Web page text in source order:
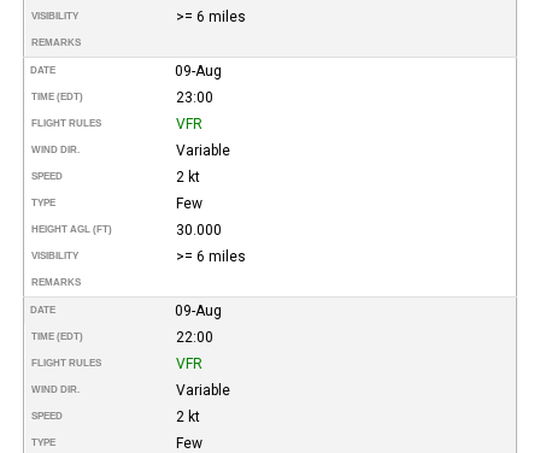
VISIBILITY >= 6 miles
REMARKS
DATE 09-Aug
TIME (EDT) 23:00
FLIGHT RULES VFR
WIND DIR. Variable
SPEED 2 kt
TYPE Few
HEIGHT AGL (FT) 30.000
VISIBILITY >= 6 miles
REMARKS
DATE 09-Aug
TIME (EDT) 22:00
FLIGHT RULES VFR
WIND DIR. Variable
SPEED 2 kt
TYPE Few